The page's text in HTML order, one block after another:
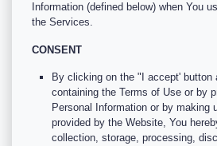
Information (defined below) when You
the Services.
CONSENT
By clicking on the "I accept' button
containing the Terms of Use or by
Personal Information or by making
provided by the Website, You
collection, storage, processing,